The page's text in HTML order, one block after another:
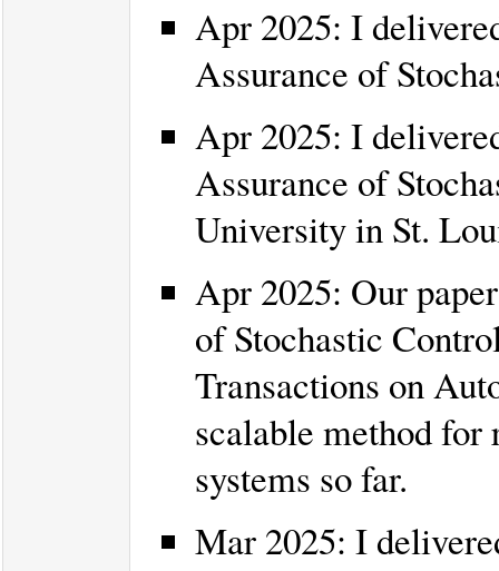
Apr 2025: I
Assurance of
Apr 2025: I
Assurance of
University in St.
Apr 2025: Our
of Stochastic
Transactions on
scalable method
systems so far.
Mar 2025: I